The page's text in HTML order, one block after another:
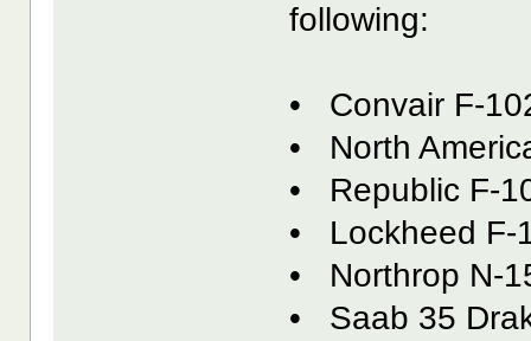
following:
• Convair F-
• North
• Republic F-
• Lockheed F-
• Northrop N-
• Saab 35